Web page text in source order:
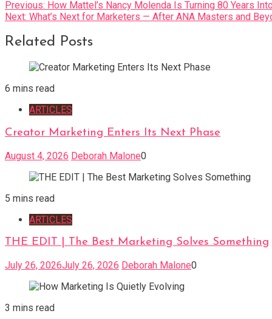
Post
navigation
Previous: How Mattel’s Nancy Molenda Is Turning 80 Years
Next: What’s Next for Marketers — After ANA Masters and
Related Posts
6 mins read
ARTICLES
Creator Marketing Enters Its Next Phase
August 4, 2026 Deborah Malone0
5 mins read
ARTICLES
THE EDIT | The Best Marketing Solves Something
July 26, 2026July 26, 2026 Deborah Malone0
3 mins read